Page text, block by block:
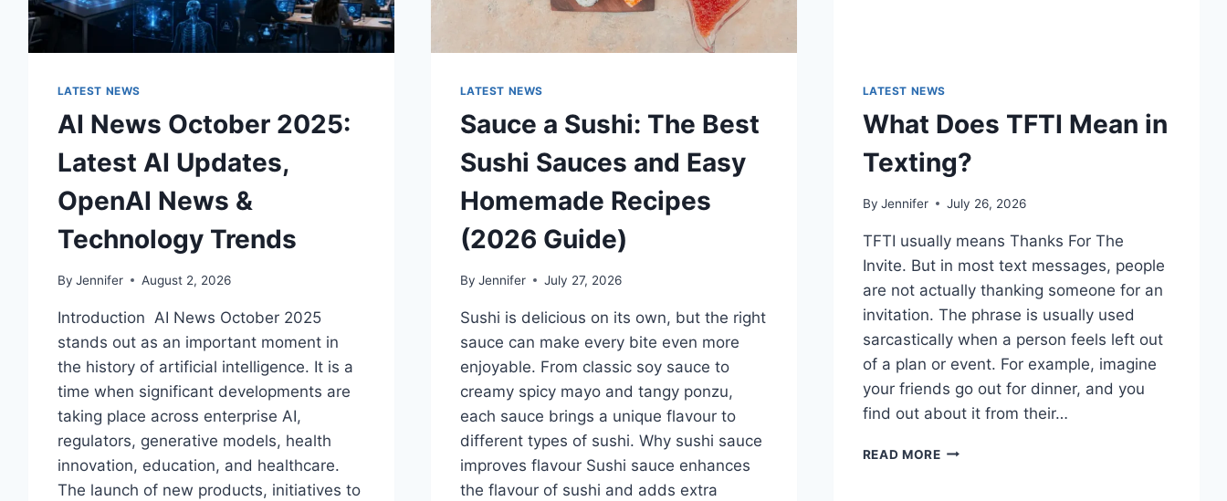
LATEST NEWS
AI News October 2025:
Latest AI Updates,
OpenAI News &
Technology Trends
By Jennifer August 2, 2026
Introduction AI News October 2025
stands out as an important moment in
the history of artificial intelligence. It is a
time when significant developments are
taking place across enterprise AI,
regulators, generative models, health
innovation, education, and healthcare.
The launch of new products, initiatives to
LATEST NEWS
Sauce a Sushi: The Best
Sushi Sauces and Easy
Homemade Recipes
(2026 Guide)
By Jennifer July 27, 2026
Sushi is delicious on its own, but the right
sauce can make every bite even more
enjoyable. From classic soy sauce to
creamy spicy mayo and tangy ponzu,
each sauce brings a unique flavour to
different types of sushi. Why sushi sauce
improves flavour Sushi sauce enhances
the flavour of sushi and adds extra
LATEST NEWS
What Does TFTI Mean in
Texting?
By Jennifer July 26, 2026
TFTI usually means Thanks For The
Invite. But in most text messages, people
are not actually thanking someone for an
invitation. The phrase is usually used
sarcastically when a person feels left out
of a plan or event. For example, imagine
your friends go out for dinner, and you
find out about it from their…
READ MOREWHAT